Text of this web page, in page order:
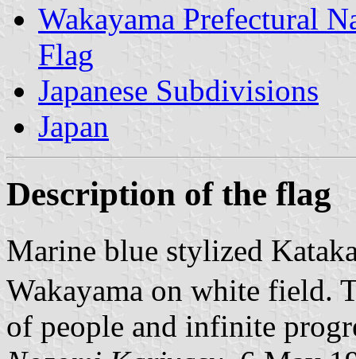
Wakayama Prefectural
Flag
Japanese Subdivisions
Japan
Description of the flag
Marine blue stylized
Wakayama on white field.
of people and infinite